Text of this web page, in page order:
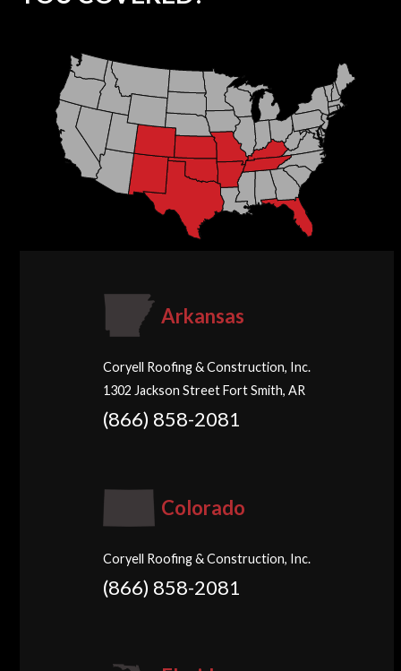
Arkansas
Coryell Roofing & Construction, Inc.
1302 Jackson Street Fort Smith, AR
(866) 858-2081
Colorado
Coryell Roofing & Construction, Inc.
(866) 858-2081